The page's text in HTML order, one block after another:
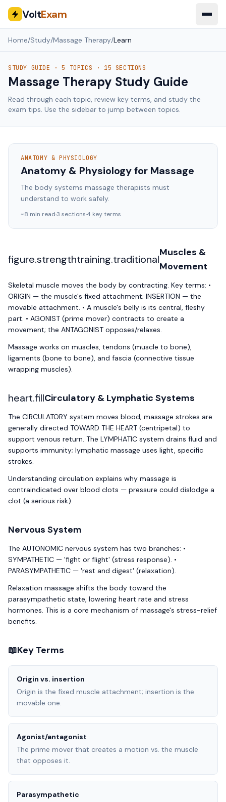
VoltExam
Home/Study/Massage Therapy/Learn
STUDY GUIDE ·5 TOPICS · 15 SECTIONS
Massage Therapy Study Guide
Read through each topic, review key terms, and study the
exam tips. Use the sidebar to jump between topics.
ANATOMY & PHYSIOLOGY
Anatomy & Physiology for Massage
The body systems massage therapists must
understand to work safely.
~8 min read·3 sections·4 key terms
figure.strengthtraining.traditional
Muscles &
Movement
Skeletal muscle moves the body by contracting. Key terms: •
ORIGIN — the muscle's fixed attachment; INSERTION — the
movable attachment. • A muscle's belly is its central, fleshy
part. • AGONIST (prime mover) contracts to create a
movement; the ANTAGONIST opposes/relaxes.
Massage works on muscles, tendons (muscle to bone),
ligaments (bone to bone), and fascia (connective tissue
wrapping muscles).
heart.fillCirculatory & Lymphatic Systems
The CIRCULATORY system moves blood; massage strokes are
generally directed TOWARD THE HEART (centripetal) to
support venous return. The LYMPHATIC system drains fluid and
supports immunity; lymphatic massage uses light, specific
strokes.
Understanding circulation explains why massage is
contraindicated over blood clots — pressure could dislodge a
clot (a serious risk).
Nervous System
The AUTONOMIC nervous system has two branches: •
SYMPATHETIC — 'fight or flight' (stress response). •
PARASYMPATHETIC — 'rest and digest' (relaxation).
Relaxation massage shifts the body toward the
parasympathetic state, lowering heart rate and stress
hormones. This is a core mechanism of massage's stress-relief
benefits.
📖Key Terms
Origin vs. insertion
Origin is the fixed muscle attachment; insertion is the
movable one.
Agonist/antagonist
The prime mover that creates a motion vs. the muscle
that opposes it.
Parasympathetic